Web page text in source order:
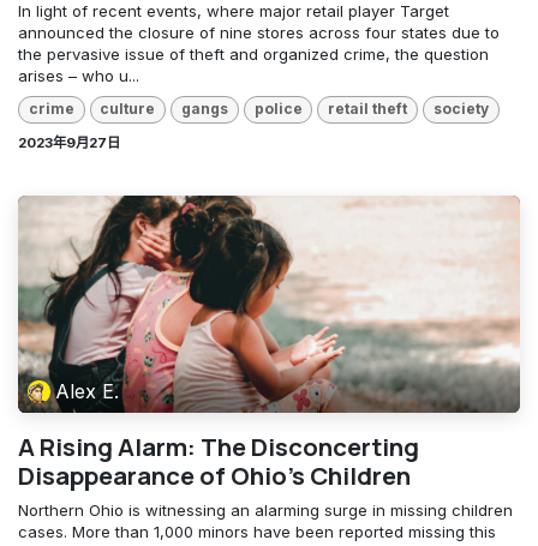
In light of recent events, where major retail player Target
announced the closure of nine stores across four states due to
the pervasive issue of theft and organized crime, the question
arises – who u...
crime culture gangs police retail theft society
2023年9月27日
Alex E.
A Rising Alarm: The Disconcerting
Disappearance of Ohio's Children
Northern Ohio is witnessing an alarming surge in missing children
cases. More than 1,000 minors have been reported missing this